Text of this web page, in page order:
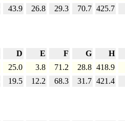
43.9 26.8 29.3 70.7 425.7
D E F G
H
25.0 3.8 71.2 28.8 418.9
19.5 12.2 68.3 31.7 421.4